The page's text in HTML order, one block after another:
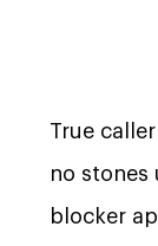
True
no stones
blocker